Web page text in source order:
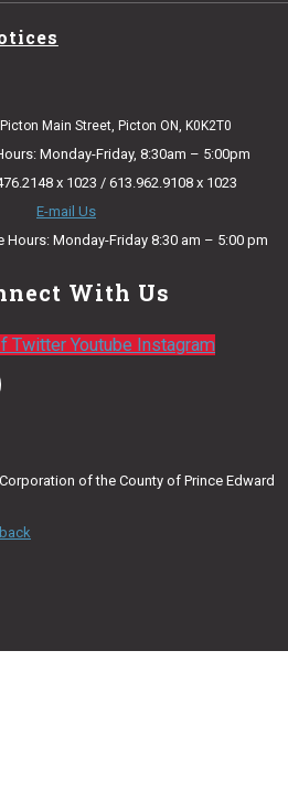
Main Street, Picton ON, K0K2T0
Monday-Friday, 8:30am – 5:00pm
x 1023 / 613.962.9108 x 1023
E-mail Us
Hours: Monday-Friday 8:30 am – 5:00 pm
With Us
Twitter Youtube Instagram
of the County of Prince Edward